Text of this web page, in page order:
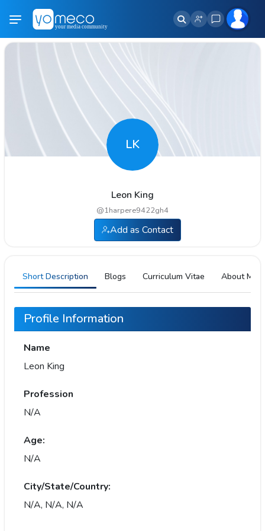
LK
Leon King
@1harpere9422gh4
Add as Contact
Short Description Blogs Curriculum Vitae About Me
Profile Information
Name
Leon King
Profession
N/A
Age:
N/A
City/State/Country:
N/A, N/A, N/A